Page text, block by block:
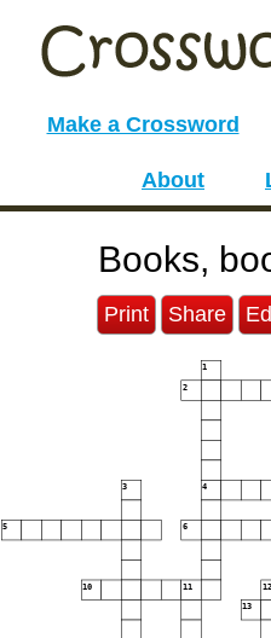
Make a Crossword
About
Books,
Print Share
1
2
3 4
5 6
10 11 12
13